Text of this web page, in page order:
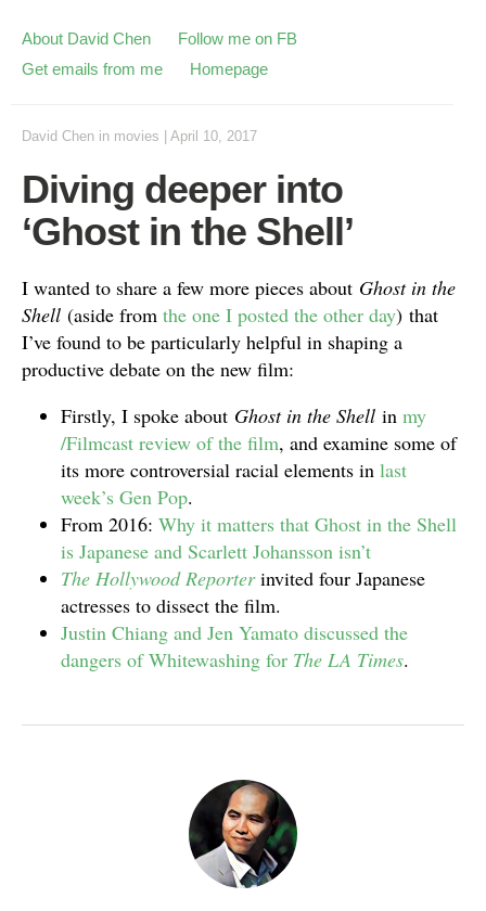
About David Chen
Follow me on FB
Get emails from me
Homepage
David Chen in movies April 10, 2017
Diving deeper into
‘Ghost in the Shell’
I wanted to share a few more pieces about Ghost in the
Shell (aside from the one I posted the other day) that
I’ve found to be particularly helpful in shaping a
productive debate on the new film:
Firstly, I spoke about Ghost in the Shell in my
/Filmcast review of the film, and examine some of
its more controversial racial elements in last
week’s Gen Pop.
From 2016: Why it matters that Ghost in the Shell
is Japanese and Scarlett Johansson isn’t
The Hollywood Reporterinvited four Japanese
actresses to dissect the film.
Justin Chiang and Jen Yamato discussed the
dangers of Whitewashing for The LA Times.